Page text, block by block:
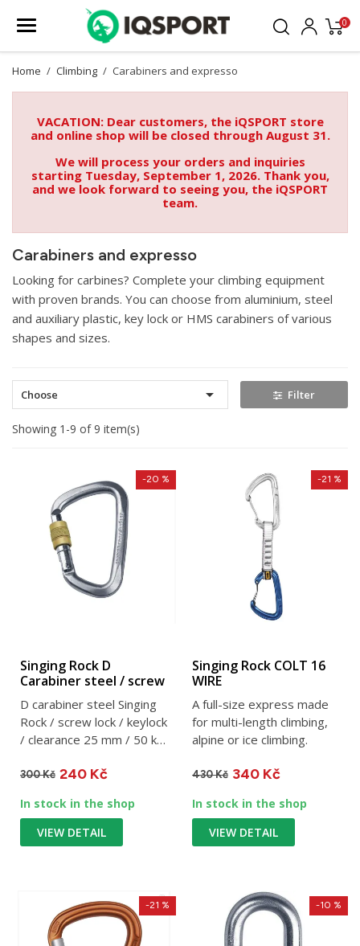
0
Home Climbing Carabiners and expresso
VACATION: Dear customers, the iQSPORT store
and online shop will be closed through August 31.
We will process your orders and inquiries
starting Tuesday, September 1, 2026. Thank you,
and we look forward to seeing you, the iQSPORT
team.
Carabiners and expresso
Looking for carbines? Complete your climbing equipment
with proven brands. You can choose from aluminium, steel
and auxiliary plastic, key lock or HMS carabiners of various
shapes and sizes.
Choose  Filter
Showing 1-9 of 9 item(s)
Singing Rock D
Carabiner steel / screw
D carabiner steel Singing
Rock / screw lock / keylock
/ clearance 25 mm / 50 kN
300 Kč
-20 %
240 Kč
In stock in the shop
VIEW DETAIL
Singing Rock COLT 16
WIRE
A full-size express made
for multi-length climbing,
alpine or ice climbing.
430 Kč
-21 %
340 Kč
In stock in the shop
VIEW DETAIL
-21 % -10 %